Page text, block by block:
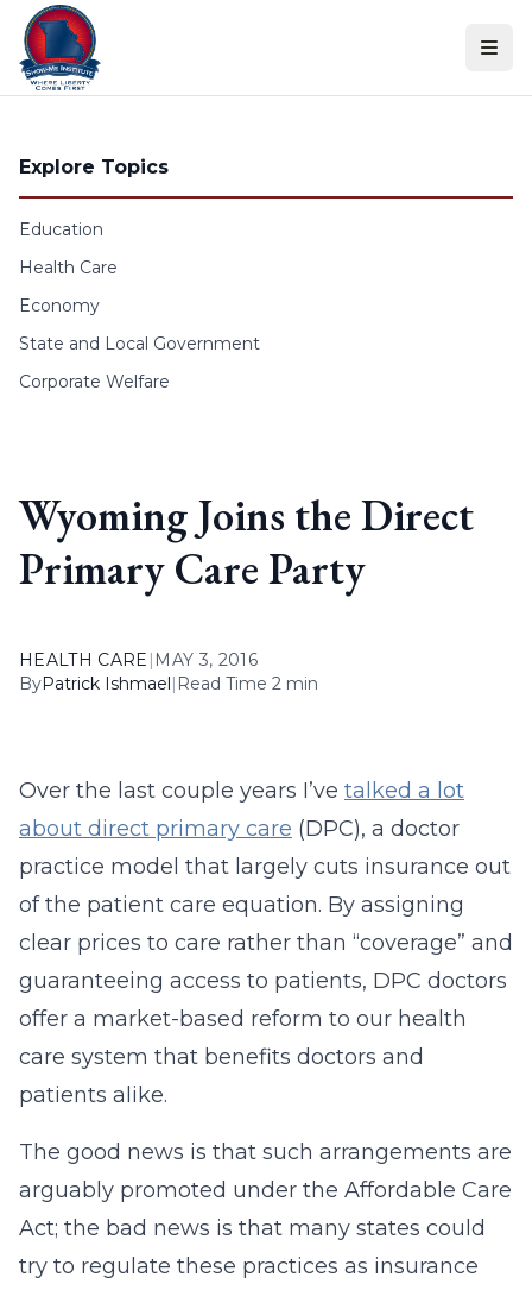
Skip to content
Explore Topics
Education
Health Care
Economy
State and Local Government
Corporate Welfare
Wyoming Joins the Direct
Primary Care Party
HEALTH CARE | MAY 3, 2016
ByPatrick Ishmael| Read Time 2 min
Over the last couple years I’ve talked a lot
about direct primary care (DPC), a doctor
practice model that largely cuts insurance out
of the patient care equation. By assigning
clear prices to care rather than “coverage” and
guaranteeing access to patients, DPC doctors
offer a market-based reform to our health
care system that benefits doctors and
patients alike.
The good news is that such arrangements are
arguably promoted under the Affordable Care
Act; the bad news is that many states could
try to regulate these practices as insurance